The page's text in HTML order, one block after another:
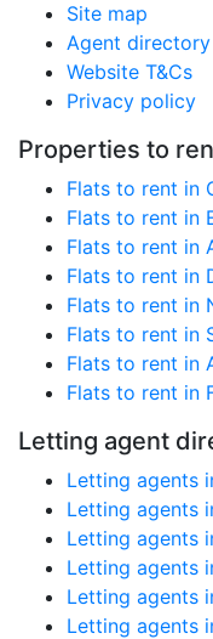
Site map
Agent directory
Website T&Cs
Privacy policy
Properties to
Flats to rent in
Flats to rent in
Flats to rent in
Flats to rent in
Flats to rent in
Flats to rent in
Flats to rent in
Flats to rent in
Letting agent
Letting agents
Letting agents
Letting agents
Letting agents
Letting agents
Letting agents